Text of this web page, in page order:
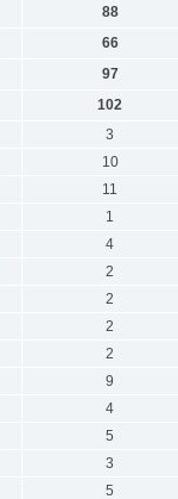
88
66
97
102
3
10
11
1
4
2
2
2
2
9
4
5
3
5